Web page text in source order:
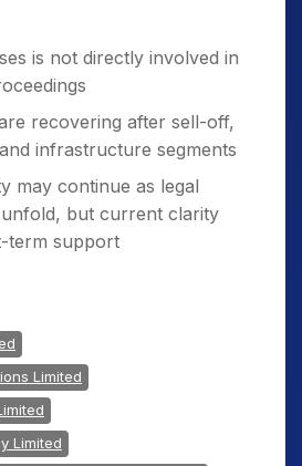
is not directly involved in
recovering after sell-off,
infrastructure segments
may continue as legal
but current clarity
term support
Limited
Limited